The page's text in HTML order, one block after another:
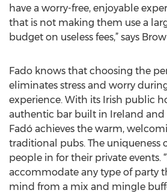
have a worry-free, enjoyable
that is not making them use a
budget on useless fees,” says
Fado knows that choosing the
eliminates stress and worry
experience. With its Irish public
authentic bar built in Ireland and
Fadó achieves the warm,
traditional pubs. The uniqueness
people in for their private events.
accommodate any type of party
mind from a mix and mingle